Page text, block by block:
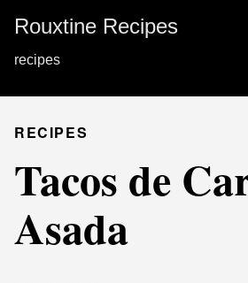
Rouxtine Recipes
recipes
RECIPES
Tacos de
Asada